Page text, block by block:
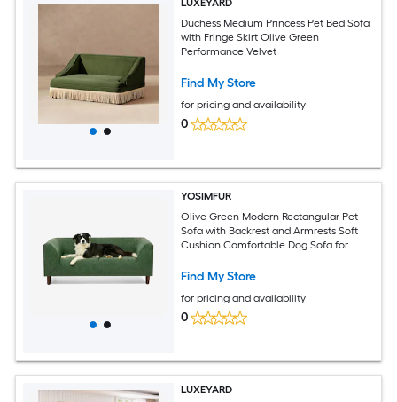
LUXEYARD
Duchess Medium Princess Pet Bed Sofa
with Fringe Skirt Olive Green
Performance Velvet
Find My Store
for pricing and availability
0
YOSIMFUR
Olive Green Modern Rectangular Pet
Sofa with Backrest and Armrests Soft
Cushion Comfortable Dog Sofa for
Find My Store
for pricing and availability
0
LUXEYARD